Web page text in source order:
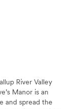
River Valley
Manor is an
and spread the